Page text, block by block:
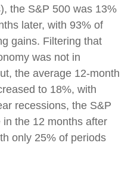
the S&P 500 was 13%
later, with 93% of
gains. Filtering that
was not in
the average 12-month
to 18%, with
recessions, the S&P
the 12 months after
only 25% of periods